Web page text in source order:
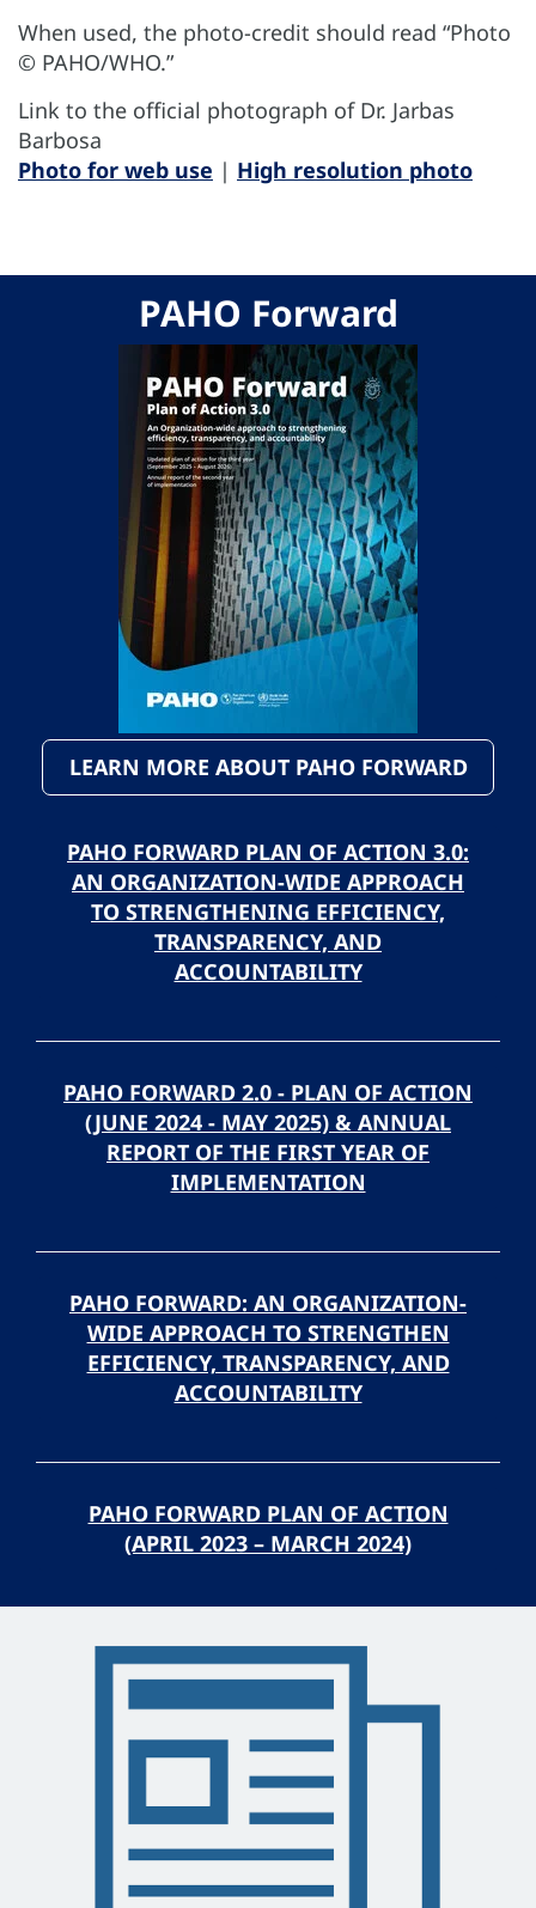
When used, the photo-credit should read “Photo
© PAHO/WHO.”
Link to the official photograph of Dr. Jarbas
Barbosa
Photo for web use | High resolution photo
PAHO Forward
LEARN MORE ABOUT PAHO FORWARD
PAHO FORWARD PLAN OF ACTION 3.0:
AN ORGANIZATION-WIDE APPROACH
TO STRENGTHENING EFFICIENCY,
TRANSPARENCY, AND
ACCOUNTABILITY
PAHO FORWARD 2.0 - PLAN OF ACTION
(JUNE 2024 - MAY 2025) & ANNUAL
REPORT OF THE FIRST YEAR OF
IMPLEMENTATION
PAHO FORWARD: AN ORGANIZATION-
WIDE APPROACH TO STRENGTHEN
EFFICIENCY, TRANSPARENCY, AND
ACCOUNTABILITY
PAHO FORWARD PLAN OF ACTION
(APRIL 2023 – MARCH 2024)